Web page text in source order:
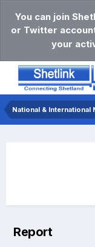
You can join
or Twitter
your
National & International
Report